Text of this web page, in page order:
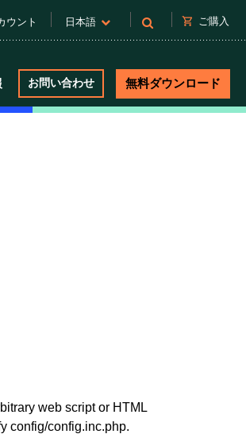
ウント 日本語 shopping_cart ご購入
お問い合わせ 無料ダウンロード
web script or HTML
config/config.inc.php.